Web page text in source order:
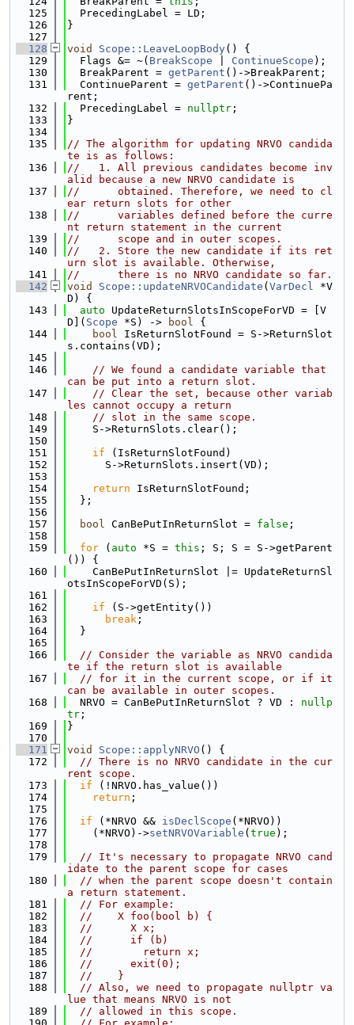
  125
  PrecedingLabel = LD;
  126
}
  127
  128
void Scope::LeaveLoopBody() {
  129
  Flags &= ~(
BreakScope ContinueScope );
  130
  BreakParent =
getParent ()->BreakParent;
  131
  ContinueParent =
getParent ()->ContinuePa
rent;
  132
  PrecedingLabel =
nullptr ;
  133
}
  134
  135
// The algorithm for updating NRVO candida
te is as follows:
  136
//   1. All previous candidates become inv
alid because a new NRVO candidate is
  137
//      obtained. Therefore, we need to cl
ear return slots for other
  138
//      variables defined before the curre
nt return statement in the current
  139
//      scope and in outer scopes.
  140
//   2. Store the new candidate if its ret
urn slot is available. Otherwise,
  141
//      there is no NRVO candidate so far.
  142
void Scope::updateNRVOCandidate ( VarDecl *V
D) {
  143
auto UpdateReturnSlotsInScopeForVD = [V
D]( Scope *S) -> bool {
  144
bool IsReturnSlotFound = S->ReturnSlot
s.contains(VD);
  145
  146
// We found a candidate variable that
can be put into a return slot.
  147
// Clear the set, because other variab
les cannot occupy a return
  148
// slot in the same scope.
  149
    S->ReturnSlots.clear();
  150
  151
if (IsReturnSlotFound)
  152
      S->ReturnSlots.insert(VD);
  153
  154
return IsReturnSlotFound;
  155
  };
  156
  157
bool CanBePutInReturnSlot = false ;
  158
  159
for ( auto *S = this ; S; S = S->getParent
()) {
  160
    CanBePutInReturnSlot |= UpdateReturnSl
otsInScopeForVD(S);
  161
  162
if (S->getEntity())
  163
break ;
  164
  }
  165
  166
// Consider the variable as NRVO candida
te if the return slot is available
  167
// for it in the current scope, or if it
can be available in outer scopes.
  168
  NRVO = CanBePutInReturnSlot ? VD :
nullp
tr ;
  169
}
  170
  171
void Scope::applyNRVO () {
  172
// There is no NRVO candidate in the cur
rent scope.
  173
if (!NRVO.has_value())
  174
return ;
  175
  176
if (*NRVO && isDeclScope (*NRVO))
  177
    (*NRVO)->
setNRVOVariable ( true );
  178
  179
// It's necessary to propagate NRVO cand
idate to the parent scope for cases
  180
// when the parent scope doesn't contain
a return statement.
  181
// For example:
  182
//    X foo(bool b) {
  183
//      X x;
  184
//      if (b)
  185
//        return x;
  186
//      exit(0);
  187
//    }
  188
// Also, we need to propagate nullptr va
lue that means NRVO is not
  189
// allowed in this scope.